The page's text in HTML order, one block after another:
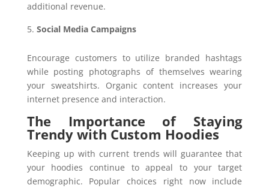
additional revenue.
Social Media Campaigns
Encourage customers to utilize branded hashtags
while posting photographs of themselves wearing
your sweatshirts. Organic content increases your
internet presence and interaction.
The Importance of Staying
Trendy with Custom Hoodies
Keeping up with current trends will guarantee that
your hoodies continue to appeal to your target
demographic. Popular choices right now include